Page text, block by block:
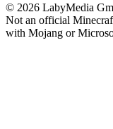
© 2026 LabyMedia
Not an official
with Mojang or